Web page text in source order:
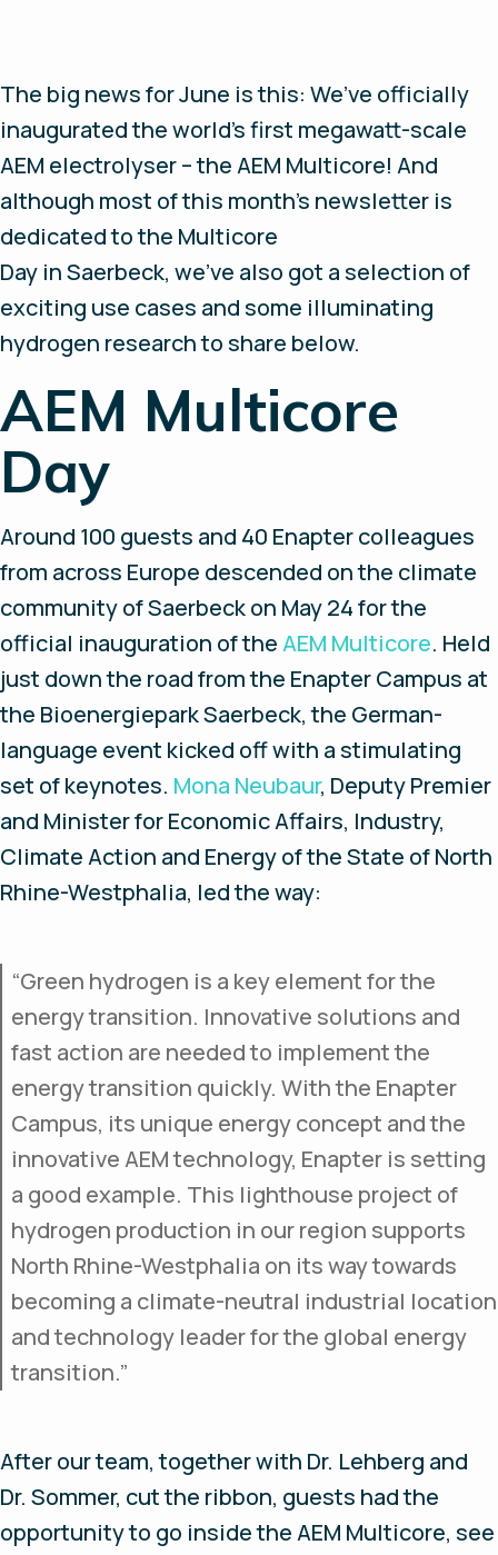
The big news for June is this: We’ve officially
inaugurated the world’s first megawatt-scale
AEM electrolyser – the AEM Multicore! And
although most of this month’s newsletter is
dedicated to the Multicore
Day in Saerbeck, we’ve also got a selection of
exciting use cases and some illuminating
hydrogen research to share below.
AEM Multicore
Day
Around 100 guests and 40 Enapter colleagues
from across Europe descended on the climate
community of Saerbeck on May 24 for the
official inauguration of theAEM Multicore. Held
just down the road from the Enapter Campus at
the Bioenergiepark Saerbeck, the German-
language event kicked off with a stimulating
set of keynotes. Mona Neubaur, Deputy Premier
and Minister for Economic Affairs, Industry,
Climate Action and Energy of the State of North
Rhine-Westphalia, led the way:
“Green hydrogen is a key element for the
energy transition. Innovative solutions and
fast action are needed to implement the
energy transition quickly. With the Enapter
Campus, its unique energy concept and the
innovative AEM technology, Enapter is setting
a good example. This lighthouse project of
hydrogen production in our region supports
North Rhine-Westphalia on its way towards
becoming a climate-neutral industrial location
and technology leader for the global energy
transition.”
After our team, together with Dr. Lehberg and
Dr. Sommer, cut the ribbon, guests had the
opportunity to go inside the AEM Multicore, see